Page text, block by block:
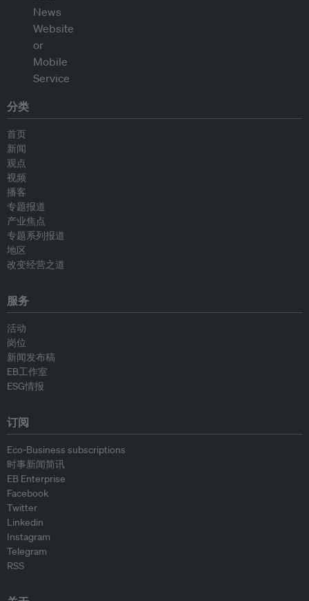
分类
首页
新闻
观点
视频
播客
专题报道
产业焦点
专题系列报道
地区
改变经营之道
服务
活动
岗位
新闻发布稿
EB工作室
ESG情报
订阅
Eco-Business subscriptions
时事新闻简讯
EB Enterprise
Facebook
Twitter
Linkedin
Instagram
Telegram
RSS